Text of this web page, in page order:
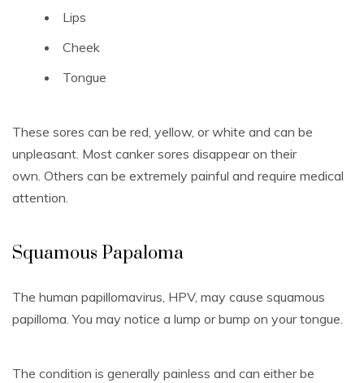
Lips
Cheek
Tongue
These sores can be red, yellow, or white and can be
unpleasant. Most canker sores disappear on their
own. Others can be extremely painful and require medical
attention.
Squamous Papaloma
The human papillomavirus, HPV, may cause squamous
papilloma. You may notice a lump or bump on your tongue.
The condition is generally painless and can either be